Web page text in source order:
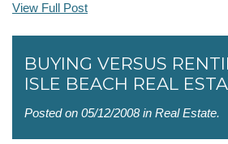
View Full Post
BUYING VERSUS
ISLE BEACH REAL
Posted on 05/12/2008 in Real Estate.